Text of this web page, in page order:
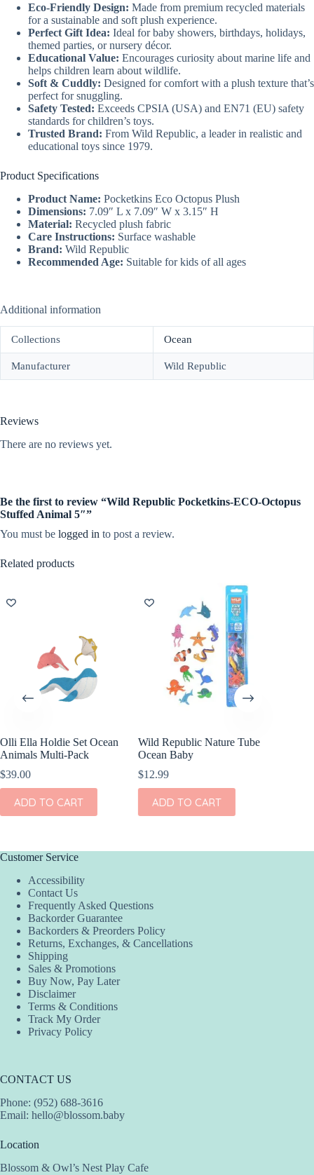
Eco-Friendly Design: Made from premium recycled materials
for a sustainable and soft plush experience.
Perfect Gift Idea: Ideal for baby showers, birthdays, holidays,
themed parties, or nursery décor.
Educational Value: Encourages curiosity about marine life and
helps children learn about wildlife.
Soft & Cuddly: Designed for comfort with a plush texture that’s
perfect for snuggling.
Safety Tested: Exceeds CPSIA (USA) and EN71 (EU) safety
standards for children’s toys.
Trusted Brand: From Wild Republic, a leader in realistic and
educational toys since 1979.
Product Specifications
Product Name: Pocketkins Eco Octopus Plush
Dimensions: 7.09″ L x 7.09″ W x 3.15″ H
Material: Recycled plush fabric
Care Instructions: Surface washable
Brand: Wild Republic
Recommended Age: Suitable for kids of all ages
Additional information
Collections Ocean
Manufacturer Wild Republic
Reviews
There are no reviews yet.
Be the first to review “Wild Republic Pocketkins-ECO-Octopus
Stuffed Animal 5″”
You must be logged in to post a review.
Related products
Olli Ella Holdie Set Ocean
Animals Multi-Pack
$39.00
ADD TO CART
Wild Republic Nature Tube
Ocean Baby
$12.99
ADD TO CART
Customer Service
Accessibility
Contact Us
Frequently Asked Questions
Backorder Guarantee
Backorders & Preorders Policy
Returns, Exchanges, & Cancellations
Shipping
Sales & Promotions
Buy Now, Pay Later
Disclaimer
Terms & Conditions
Track My Order
Privacy Policy
CONTACT US
Phone: (952) 688-3616
Email: hello@blossom.baby
Location
Blossom & Owl’s Nest Play Cafe